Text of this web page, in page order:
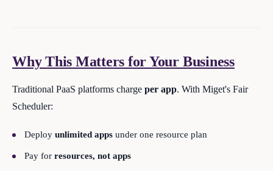
Why This Matters for Your Business
Traditional PaaS platforms charge per app. With Miget's Fair
Scheduler:
Deploy unlimited apps under one resource plan
Pay for resources, not apps